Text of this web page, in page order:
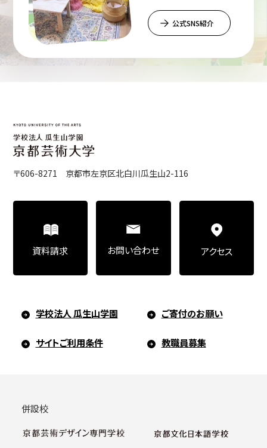
公式SNS紹介
〒606-8271 京都市左京区北白川瓜生山2-116
学校法人 瓜生山学園 ご寄付のお願い
サイトご利用条件 教職員募集
資料請求 お問い合わせ アクセス
併設校